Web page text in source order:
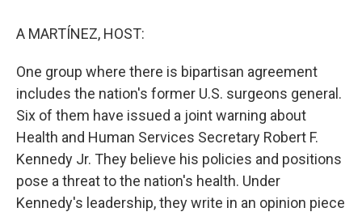
A MARTÍNEZ, HOST:
One group where there is bipartisan agreement
includes the nation's former U.S. surgeons general.
Six of them have issued a joint warning about
Health and Human Services Secretary Robert F.
Kennedy Jr. They believe his policies and positions
pose a threat to the nation's health. Under
Kennedy's leadership, they write in an opinion piece